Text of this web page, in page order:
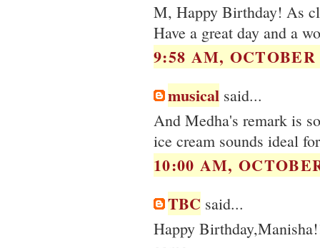
M, Happy Birthday! As
Have a great day and a
9:58 AM, OCTOBER
musical said...
And Medha's remark is
ice cream sounds ideal
10:00 AM,
TBC said...
Happy